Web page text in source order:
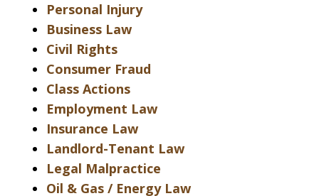
Personal Injury
Business Law
Civil Rights
Consumer Fraud
Class Actions
Employment Law
Insurance Law
Landlord-Tenant Law
Legal Malpractice
Oil & Gas / Energy Law